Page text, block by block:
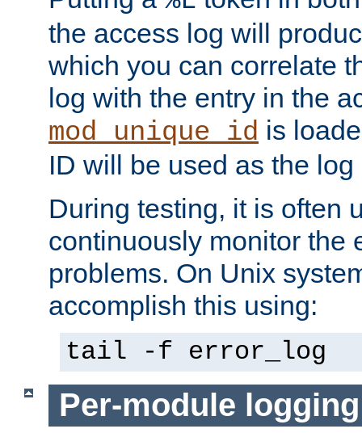
the access log will
which you can correlate
log with the entry in the
mod_unique_id is
ID will be used as the
During testing, it is often
continuously monitor the
problems. On Unix
accomplish this using:
tail -f error_log
Per-module logging